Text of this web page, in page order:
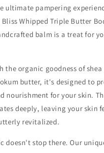
|
Whipped
Body
Butter,
ultimate pampering
Whipped Triple Butter
balm is a treat for
the organic goodness of
butter, it's designed to
nourishment for your skin.
deeply, leaving your skin
revitalized.
doesn't stop there. Our